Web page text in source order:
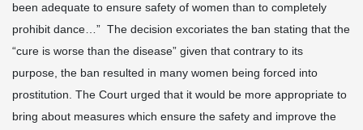
been adequate to ensure safety of women than to completely
prohibit dance…” The decision excoriates the ban stating that the
“cure is worse than the disease” given that contrary to its
purpose, the ban resulted in many women being forced into
prostitution. The Court urged that it would be more appropriate to
bring about measures which ensure the safety and improve the